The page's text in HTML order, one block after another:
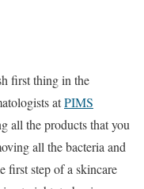
first thing in the
atPIMS
all the products that you
all the bacteria and
first step of a skincare